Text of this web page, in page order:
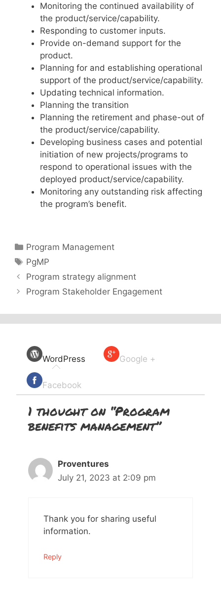
Monitoring the continued availability of
the product/service/capability.
Responding to customer inputs.
Provide on-demand support for the
product.
Planning for and establishing operational
support of the product/service/capability.
Updating technical information.
Planning the transition
Planning the retirement and phase-out of
the product/service/capability.
Developing business cases and potential
initiation of new projects/programs to
respond to operational issues with the
deployed product/service/capability.
Monitoring any outstanding risk affecting
the program’s benefit.
Categories
Program Management
Tags
PgMP
Program strategy alignment
Program Stakeholder Engagement
WordPress Google +
Facebook
1 thought on “Program
benefits management”
Proventures
July 21, 2023 at 2:09 pm
Thank you for sharing useful
information.
Reply